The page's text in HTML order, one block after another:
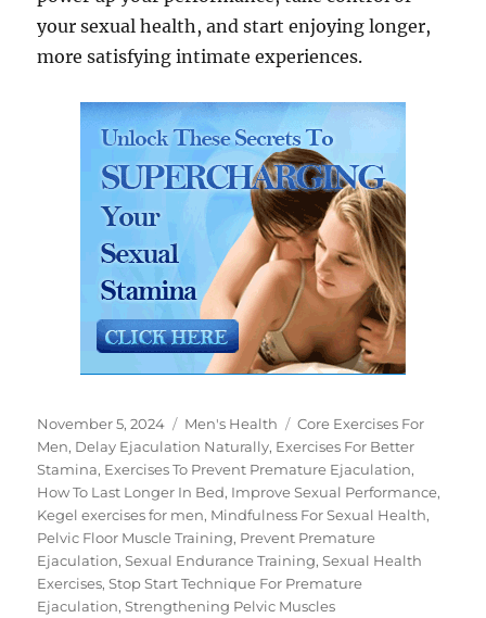
your sexual health, and start enjoying longer,
more satisfying intimate experiences.
Posted
on
November 5, 2024 Categories
Men's Health Tags
Core Exercises For
Men, Delay Ejaculation Naturally, Exercises For Better
Stamina, Exercises To Prevent Premature Ejaculation,
How To Last Longer In Bed, Improve Sexual Performance,
Kegel exercises for men, Mindfulness For Sexual Health,
Pelvic Floor Muscle Training, Prevent Premature
Ejaculation,Sexual Endurance Training,Sexual Health
Exercises,Stop Start Technique For Premature
Ejaculation,Strengthening Pelvic Muscles